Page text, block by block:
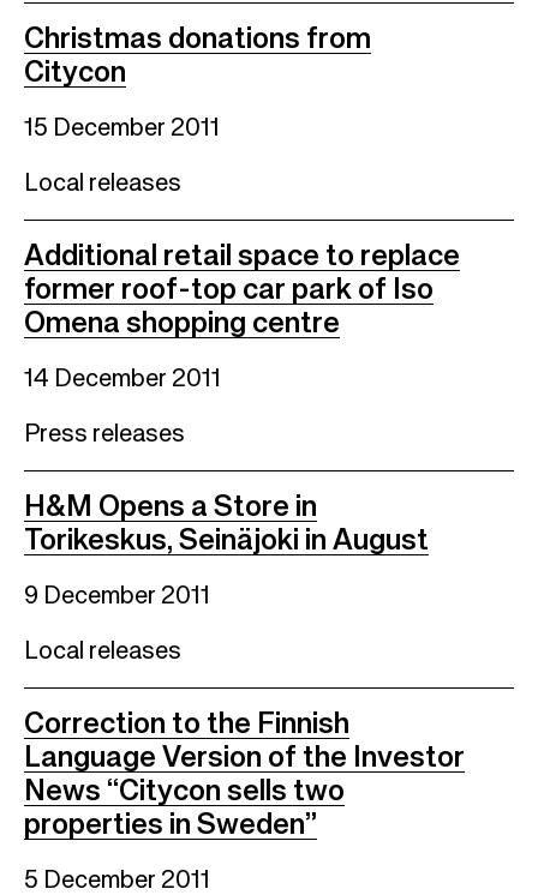
Christmas donations from
Citycon
15 December 2011
Local releases
Additional retail space to replace
former roof-top car park of Iso
Omena shopping centre
14 December 2011
Press releases
H&M Opens a Store in
Torikeskus, Seinäjoki in August
9 December 2011
Local releases
Correction to the Finnish
Language Version of the Investor
News “Citycon sells two
properties in Sweden”
5 December 2011